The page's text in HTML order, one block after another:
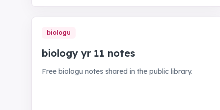
biologu
biology yr 11 notes
Free biologu notes shared in the public library.